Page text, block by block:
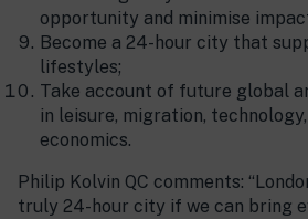
opportunity and minimise
Become a 24-hour city that
lifestyles;
Take account of future global
in leisure, migration,
economics.
Philip Kolvin QC comments:
truly 24-hour city if we can bring